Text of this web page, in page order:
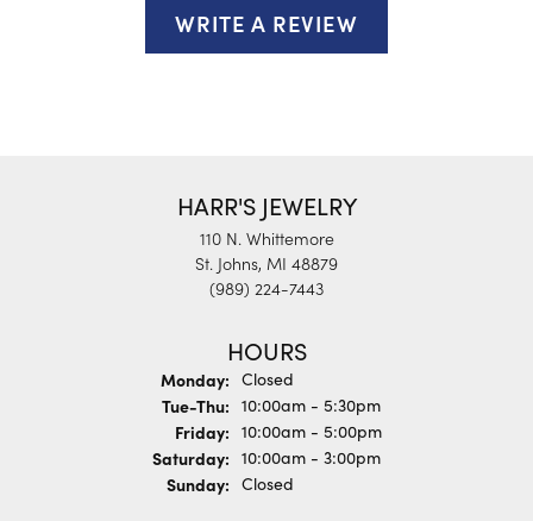
WRITE A REVIEW
HARR'S JEWELRY
110 N. Whittemore
St. Johns, MI 48879
(989) 224-7443
HOURS
Monday: Closed
Tue-Thu:Tuesday - Thursday:
10:00am - 5:30pm
Friday: 10:00am - 5:00pm
Saturday: 10:00am - 3:00pm
Sunday: Closed